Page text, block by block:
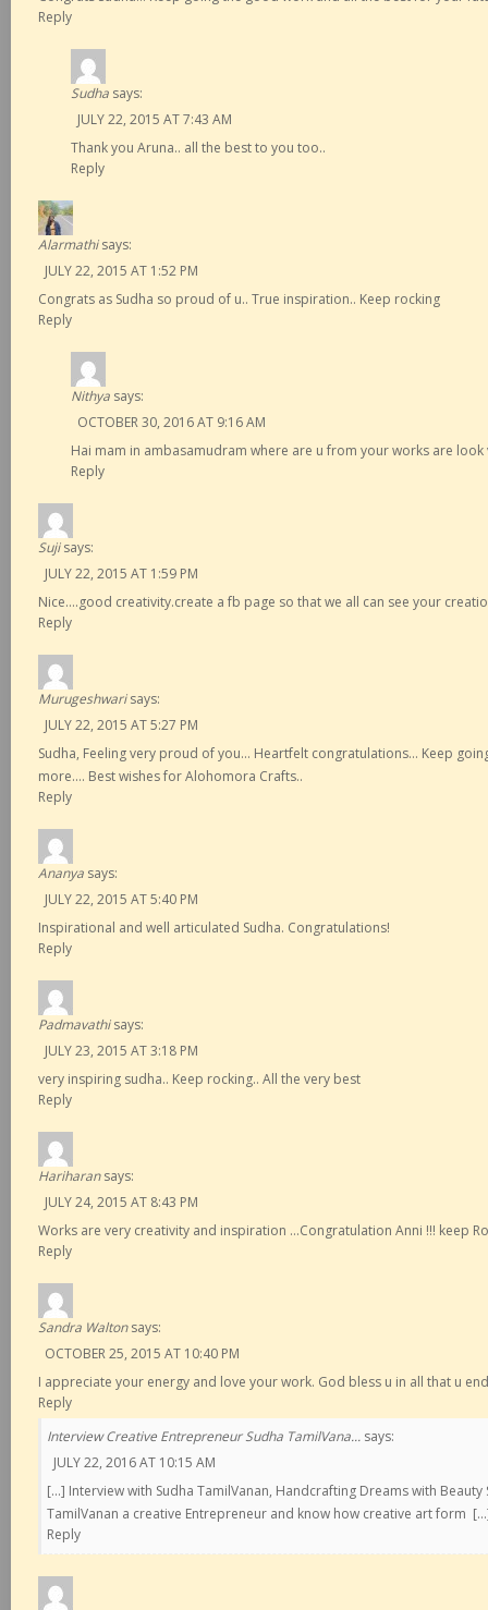
Reply
Sudha says:
JULY 22, 2015 AT 7:43 AM
Thank you Aruna.. all the best to you too..
Reply
Alarmathi says:
JULY 22, 2015 AT 1:52 PM
Congrats as Sudha so proud of u.. True inspiration.. Keep rocking
Reply
Nithya says:
OCTOBER 30, 2016 AT 9:16 AM
Hai mam in ambasamudram where are u from your works are
Reply
Suji says:
JULY 22, 2015 AT 1:59 PM
Nice….good creativity.create a fb page so that we all can see your
Reply
Murugeshwari says:
JULY 22, 2015 AT 5:27 PM
Sudha, Feeling very proud of you… Heartfelt congratulations… Keep
more…. Best wishes for Alohomora Crafts..
Reply
Ananya says:
JULY 22, 2015 AT 5:40 PM
Inspirational and well articulated Sudha. Congratulations!
Reply
Padmavathi says:
JULY 23, 2015 AT 3:18 PM
very inspiring sudha.. Keep rocking.. All the very best
Reply
Hariharan says:
JULY 24, 2015 AT 8:43 PM
Works are very creativity and inspiration …Congratulation Anni !!! keep
Reply
Sandra Walton says:
OCTOBER 25, 2015 AT 10:40 PM
I appreciate your energy and love your work. God bless u in all that u
Reply
Interview Creative Entrepreneur Sudha TamilVana... says:
JULY 22, 2016 AT 10:15 AM
[…] Interview with Sudha TamilVanan, Handcrafting Dreams with Beauty
TamilVanan a creative Entrepreneur and know how creative art form
Reply